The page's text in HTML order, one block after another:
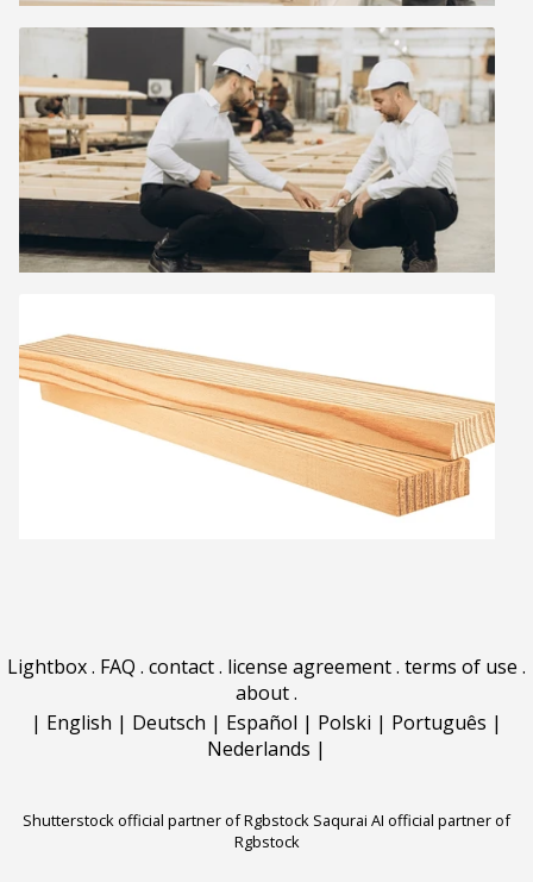
Lightbox. FAQ . contact. license agreement. terms of use .
about.
| English | Deutsch | Español | Polski | Português |
Nederlands |
Shutterstock official partner of Rgbstock Saqurai AI official partner of
Rgbstock